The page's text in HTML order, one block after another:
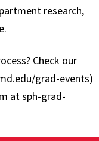
research,
Check our
grad-events)
at sph-grad-